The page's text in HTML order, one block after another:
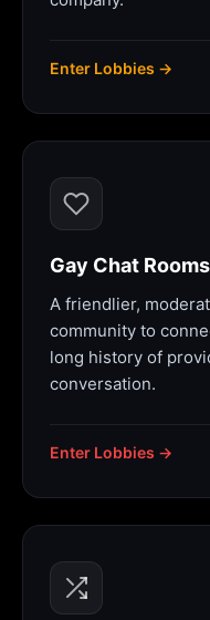
Enter Lobbies →
Gay Chat Rooms
A friendlier,
community to
long history of
conversation.
Enter Lobbies →